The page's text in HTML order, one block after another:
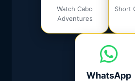
Watch Cabo
Adventures
Short
WhatsApp